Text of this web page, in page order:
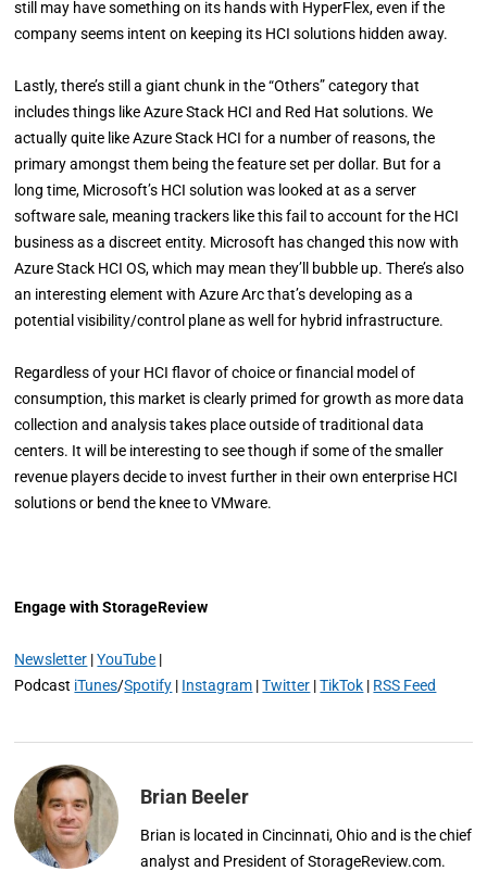
still may have something on its hands with HyperFlex, even if the
company seems intent on keeping its HCI solutions hidden away.
Lastly, there’s still a giant chunk in the “Others” category that
includes things like Azure Stack HCI and Red Hat solutions. We
actually quite like Azure Stack HCI for a number of reasons, the
primary amongst them being the feature set per dollar. But for a
long time, Microsoft’s HCI solution was looked at as a server
software sale, meaning trackers like this fail to account for the HCI
business as a discreet entity. Microsoft has changed this now with
Azure Stack HCI OS, which may mean they’ll bubble up. There’s also
an interesting element with Azure Arc that’s developing as a
potential visibility/control plane as well for hybrid infrastructure.
Regardless of your HCI flavor of choice or financial model of
consumption, this market is clearly primed for growth as more data
collection and analysis takes place outside of traditional data
centers. It will be interesting to see though if some of the smaller
revenue players decide to invest further in their own enterprise HCI
solutions or bend the knee to VMware.
Engage with StorageReview
Newsletter |YouTube |
Podcast iTunes/Spotify | Instagram |Twitter |TikTok | RSS Feed
Brian Beeler
Brian is located in Cincinnati, Ohio and is the chief
analyst and President of StorageReview.com.